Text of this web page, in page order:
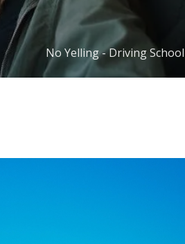
No Yelling - Driving School